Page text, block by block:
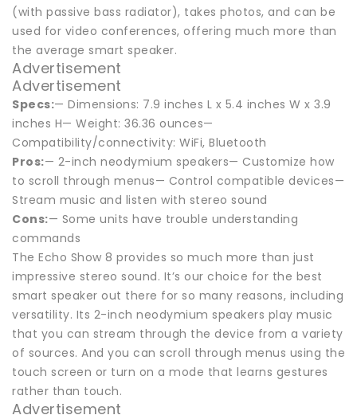
(with passive bass radiator), takes photos, and can be
used for video conferences, offering much more than
the average smart speaker.
Advertisement
Advertisement
Specs:— Dimensions: 7.9 inches L x 5.4 inches W x 3.9
inches H— Weight: 36.36 ounces—
Compatibility/connectivity: WiFi, Bluetooth
Pros:— 2-inch neodymium speakers— Customize how
to scroll through menus— Control compatible devices—
Stream music and listen with stereo sound
Cons:— Some units have trouble understanding
commands
The Echo Show 8 provides so much more than just
impressive stereo sound. It’s our choice for the best
smart speaker out there for so many reasons, including
versatility. Its 2-inch neodymium speakers play music
that you can stream through the device from a variety
of sources. And you can scroll through menus using the
touch screen or turn on a mode that learns gestures
rather than touch.
Advertisement